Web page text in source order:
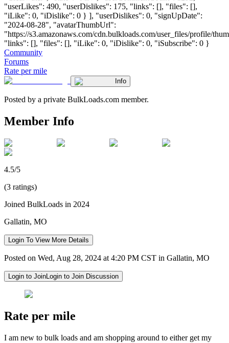
"userLikes": 490, "userDislikes": 175, "links": [], "files": [],
"iLike": 0, "iDislike": 0 } ], "userDislikes": 0, "signUpDate":
"2024-08-28", "avatarThumbUrl":
"https://s3.amazonaws.com/cdn.bulkloads.com/user_files/profile/
"links": [], "files": [], "iLike": 0, "iDislike": 0, "iSubscribe": 0 }
Community
Forums
Rate per mile
Info
Posted by a private BulkLoads.com member.
Member Info
4.5/5
(3 ratings)
Joined BulkLoads in 2024
Gallatin, MO
Login To View More Details
Posted on Wed, Aug 28, 2024 at 4:20 PM CST in Gallatin, MO
Login to JoinLogin to Join Discussion
Rate per mile
I am new to bulk loads and am shopping around to either get my